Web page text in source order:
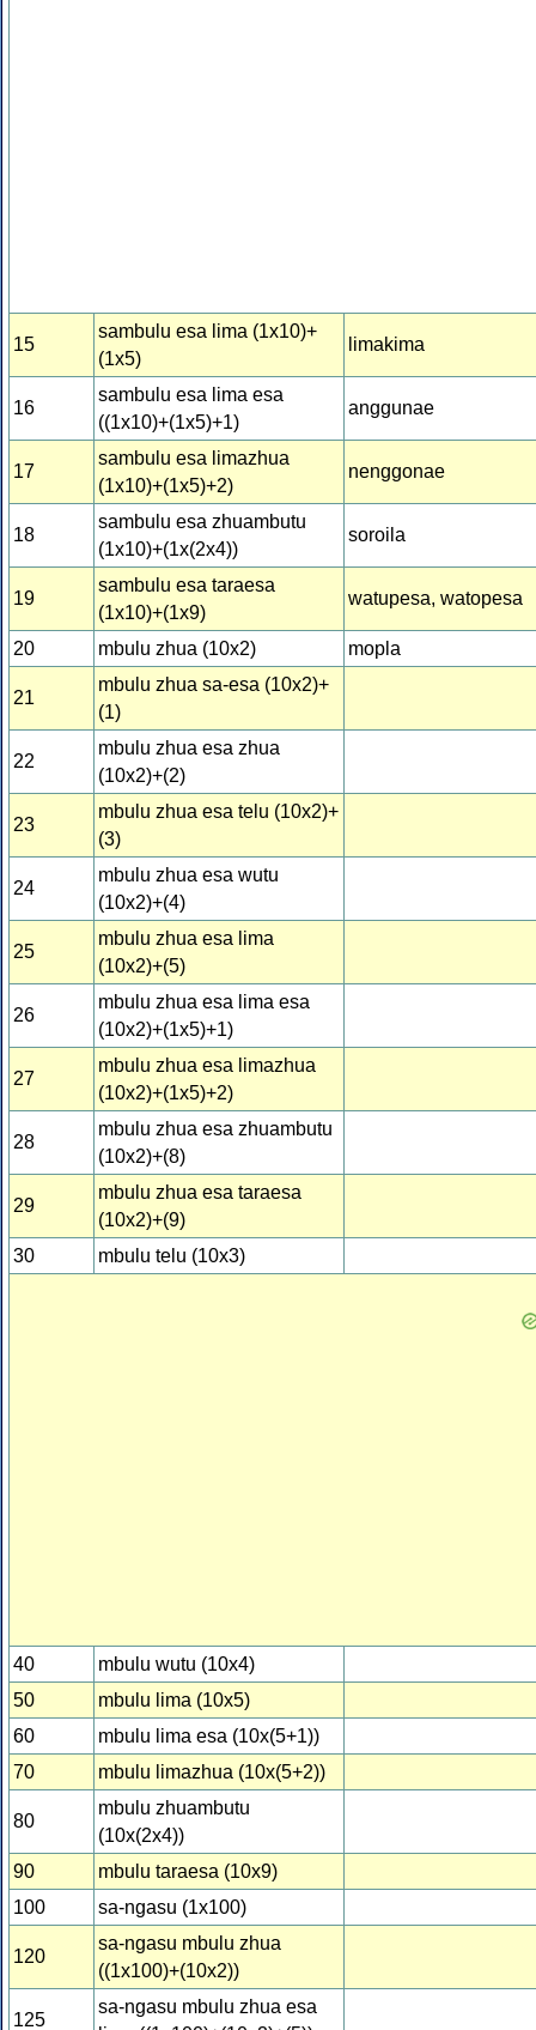
15
sambulu esa lima (1x10)+
(1x5)
limakima
16
sambulu esa lima esa
((1x10)+(1x5)+1)
anggunae
17
sambulu esa limazhua
(1x10)+(1x5)+2)
nenggonae
18
sambulu esa zhuambutu
(1x10)+(1x(2x4))
soroila
19
sambulu esa taraesa
(1x10)+(1x9)
watupesa, watopesa
20 mbulu zhua (10x2) mopla
21
mbulu zhua sa-esa (10x2)+
(1)
22
mbulu zhua esa zhua
(10x2)+(2)
23
mbulu zhua esa telu (10x2)+
(3)
24
mbulu zhua esa wutu
(10x2)+(4)
25
mbulu zhua esa lima
(10x2)+(5)
26
mbulu zhua esa lima esa
(10x2)+(1x5)+1)
27
mbulu zhua esa limazhua
(10x2)+(1x5)+2)
28
mbulu zhua esa zhuambutu
(10x2)+(8)
29
mbulu zhua esa taraesa
(10x2)+(9)
30
mbulu telu (10x3)
40
mbulu wutu (10x4)
50
mbulu lima (10x5)
60
mbulu lima esa (10x(5+1))
70
mbulu limazhua (10x(5+2))
80
mbulu zhuambutu
(10x(2x4))
90
mbulu taraesa (10x9)
100
sa-ngasu (1x100)
120
sa-ngasu mbulu zhua
((1x100)+(10x2))
125
sa-ngasu mbulu zhua esa